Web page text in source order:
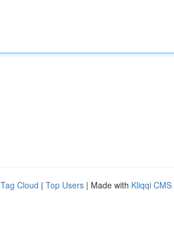
Tag Cloud | Top Users | Made with Kliqqi CMS